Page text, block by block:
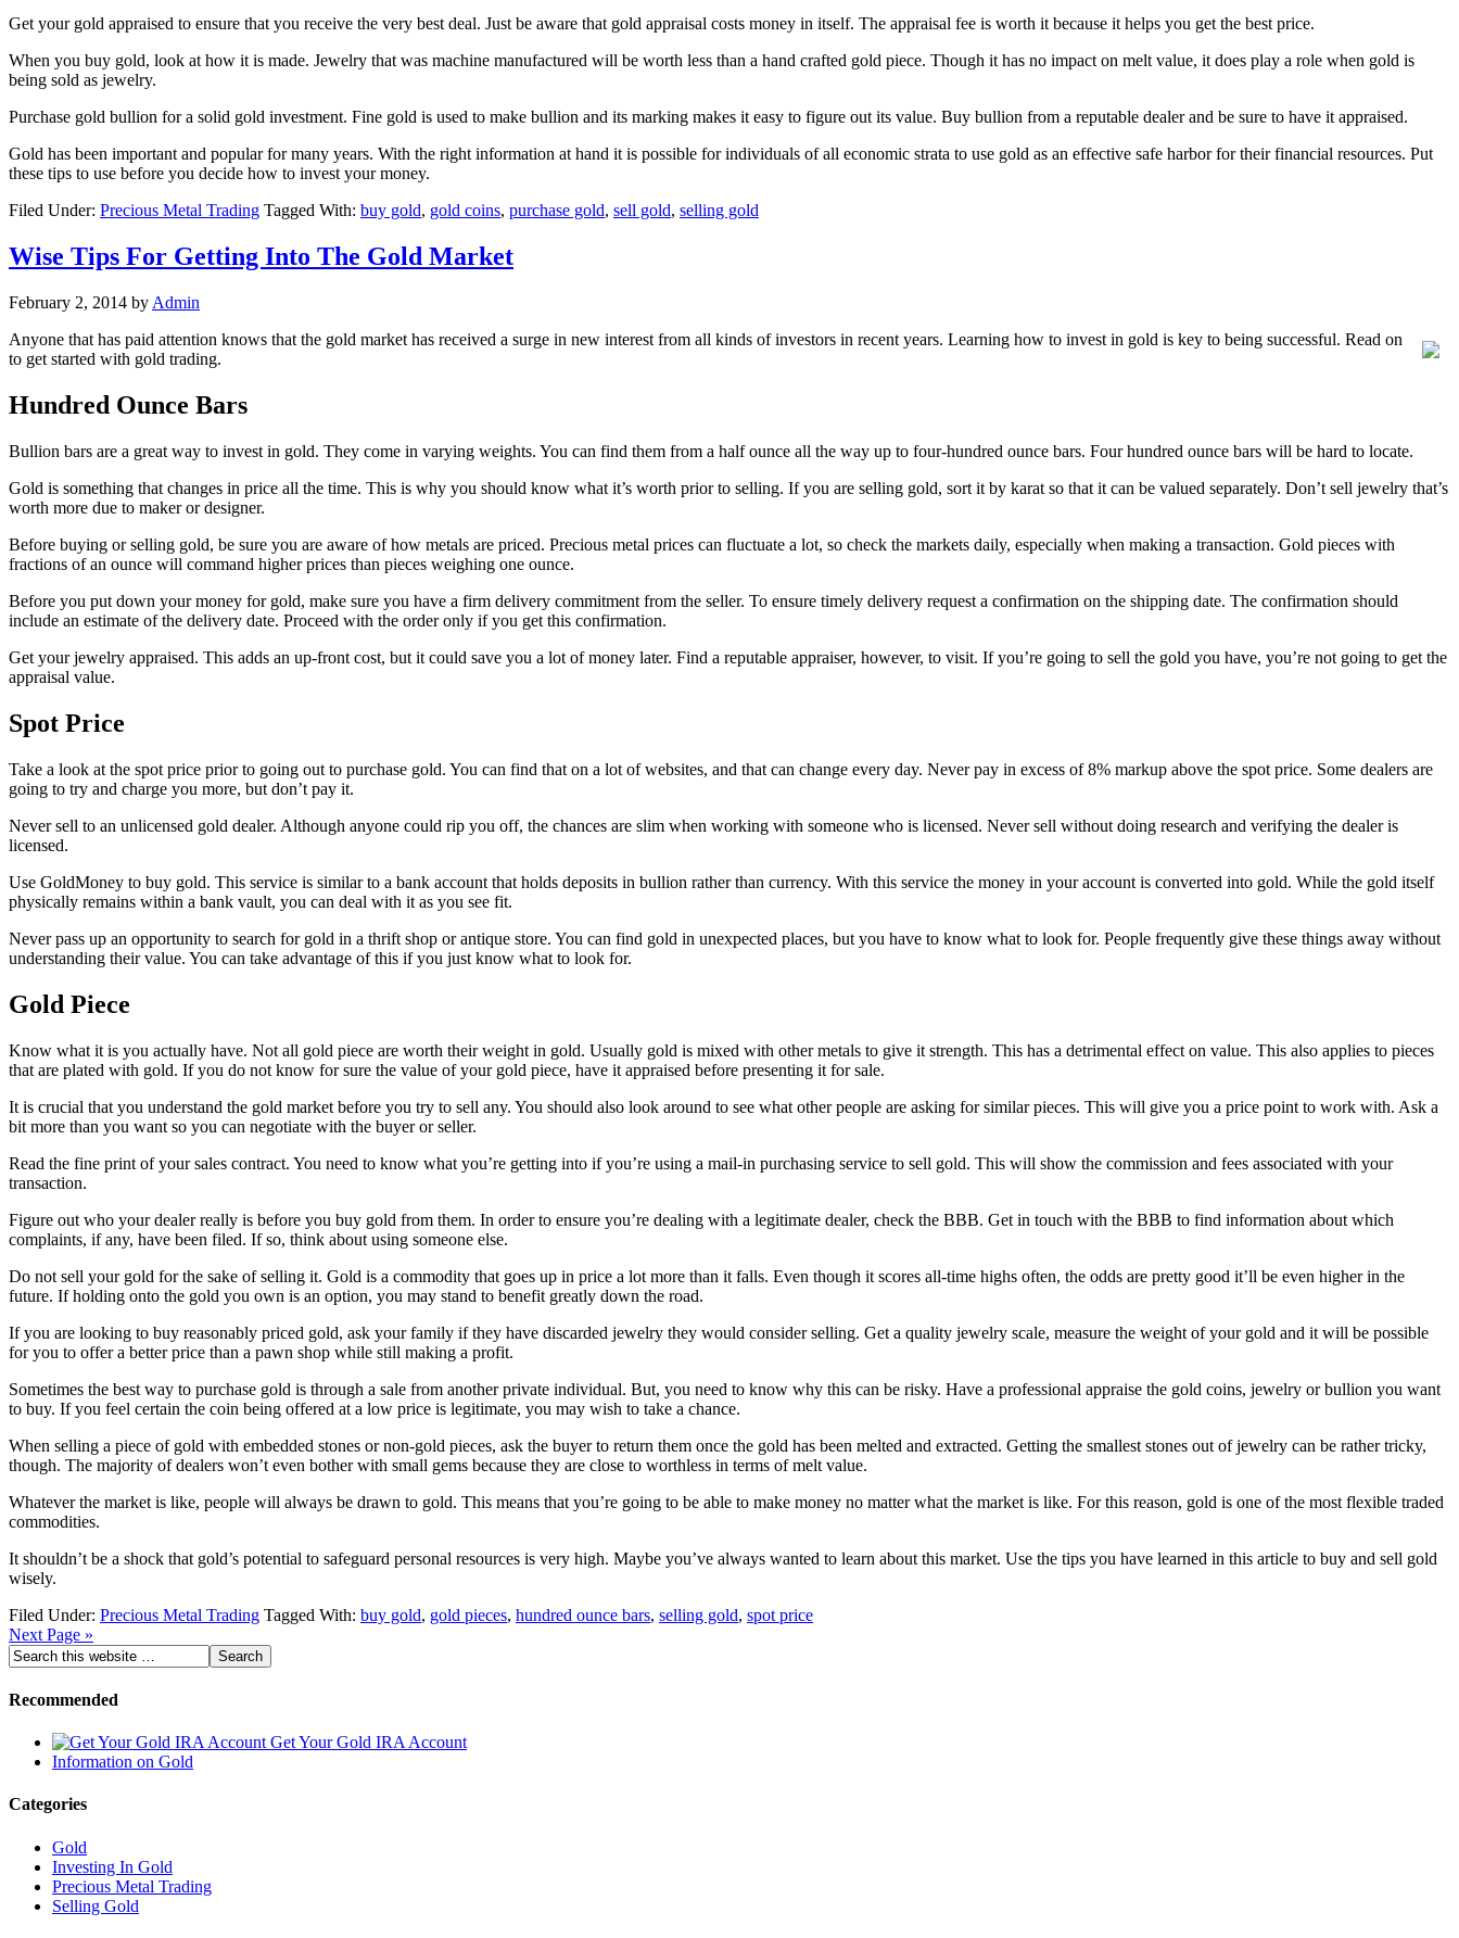
Get your gold appraised to ensure that you receive the very best deal. Just be aware that gold appraisal costs money in itself. The appraisal fee is worth it because it helps you get the best price.
When you buy gold, look at how it is made. Jewelry that was machine manufactured will be worth less than a hand crafted gold piece. Though it has no impact on melt value, it does play a role when gold is
being sold as jewelry.
Purchase gold bullion for a solid gold investment. Fine gold is used to make bullion and its marking makes it easy to figure out its value. Buy bullion from a reputable dealer and be sure to have it appraised.
Gold has been important and popular for many years. With the right information at hand it is possible for individuals of all economic strata to use gold as an effective safe harbor for their financial resources. Put
these tips to use before you decide how to invest your money.
Filed Under: Precious Metal Trading Tagged With: buy gold, gold coins, purchase gold, sell gold, selling gold
Wise Tips For Getting Into The Gold Market
February 2, 2014 by Admin
Anyone that has paid attention knows that the gold market has received a surge in new interest from all kinds of investors in recent years. Learning how to invest in gold is key to being successful. Read on
to get started with gold trading.
Hundred Ounce Bars
Bullion bars are a great way to invest in gold. They come in varying weights. You can find them from a half ounce all the way up to four-hundred ounce bars. Four hundred ounce bars will be hard to locate.
Gold is something that changes in price all the time. This is why you should know what it’s worth prior to selling. If you are selling gold, sort it by karat so that it can be valued separately. Don’t sell jewelry that’s
worth more due to maker or designer.
Before buying or selling gold, be sure you are aware of how metals are priced. Precious metal prices can fluctuate a lot, so check the markets daily, especially when making a transaction. Gold pieces with
fractions of an ounce will command higher prices than pieces weighing one ounce.
Before you put down your money for gold, make sure you have a firm delivery commitment from the seller. To ensure timely delivery request a confirmation on the shipping date. The confirmation should
include an estimate of the delivery date. Proceed with the order only if you get this confirmation.
Get your jewelry appraised. This adds an up-front cost, but it could save you a lot of money later. Find a reputable appraiser, however, to visit. If you’re going to sell the gold you have, you’re not going to get the
appraisal value.
Spot Price
Take a look at the spot price prior to going out to purchase gold. You can find that on a lot of websites, and that can change every day. Never pay in excess of 8% markup above the spot price. Some dealers are
going to try and charge you more, but don’t pay it.
Never sell to an unlicensed gold dealer. Although anyone could rip you off, the chances are slim when working with someone who is licensed. Never sell without doing research and verifying the dealer is
licensed.
Use GoldMoney to buy gold. This service is similar to a bank account that holds deposits in bullion rather than currency. With this service the money in your account is converted into gold. While the gold itself
physically remains within a bank vault, you can deal with it as you see fit.
Never pass up an opportunity to search for gold in a thrift shop or antique store. You can find gold in unexpected places, but you have to know what to look for. People frequently give these things away without
understanding their value. You can take advantage of this if you just know what to look for.
Gold Piece
Know what it is you actually have. Not all gold piece are worth their weight in gold. Usually gold is mixed with other metals to give it strength. This has a detrimental effect on value. This also applies to pieces
that are plated with gold. If you do not know for sure the value of your gold piece, have it appraised before presenting it for sale.
It is crucial that you understand the gold market before you try to sell any. You should also look around to see what other people are asking for similar pieces. This will give you a price point to work with. Ask a
bit more than you want so you can negotiate with the buyer or seller.
Read the fine print of your sales contract. You need to know what you’re getting into if you’re using a mail-in purchasing service to sell gold. This will show the commission and fees associated with your
transaction.
Figure out who your dealer really is before you buy gold from them. In order to ensure you’re dealing with a legitimate dealer, check the BBB. Get in touch with the BBB to find information about which
complaints, if any, have been filed. If so, think about using someone else.
Do not sell your gold for the sake of selling it. Gold is a commodity that goes up in price a lot more than it falls. Even though it scores all-time highs often, the odds are pretty good it’ll be even higher in the
future. If holding onto the gold you own is an option, you may stand to benefit greatly down the road.
If you are looking to buy reasonably priced gold, ask your family if they have discarded jewelry they would consider selling. Get a quality jewelry scale, measure the weight of your gold and it will be possible
for you to offer a better price than a pawn shop while still making a profit.
Sometimes the best way to purchase gold is through a sale from another private individual. But, you need to know why this can be risky. Have a professional appraise the gold coins, jewelry or bullion you want
to buy. If you feel certain the coin being offered at a low price is legitimate, you may wish to take a chance.
When selling a piece of gold with embedded stones or non-gold pieces, ask the buyer to return them once the gold has been melted and extracted. Getting the smallest stones out of jewelry can be rather tricky,
though. The majority of dealers won’t even bother with small gems because they are close to worthless in terms of melt value.
Whatever the market is like, people will always be drawn to gold. This means that you’re going to be able to make money no matter what the market is like. For this reason, gold is one of the most flexible traded
commodities.
It shouldn’t be a shock that gold’s potential to safeguard personal resources is very high. Maybe you’ve always wanted to learn about this market. Use the tips you have learned in this article to buy and sell gold
wisely.
Filed Under: Precious Metal Trading Tagged With: buy gold, gold pieces, hundred ounce bars, selling gold, spot price
Next Page »
Recommended
Get Your Gold IRA Account
Information on Gold
Categories
Gold
Investing In Gold
Precious Metal Trading
Selling Gold